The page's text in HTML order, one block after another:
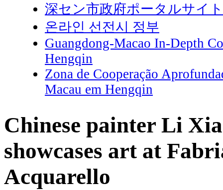
深セン市政府ポータルサイト
온라인 선전시 정부
Guangdong-Macao In-Depth
Hengqin
Zona de Cooperação
Macau em Hengqin
Chinese painter Li
showcases art at
Acquarello